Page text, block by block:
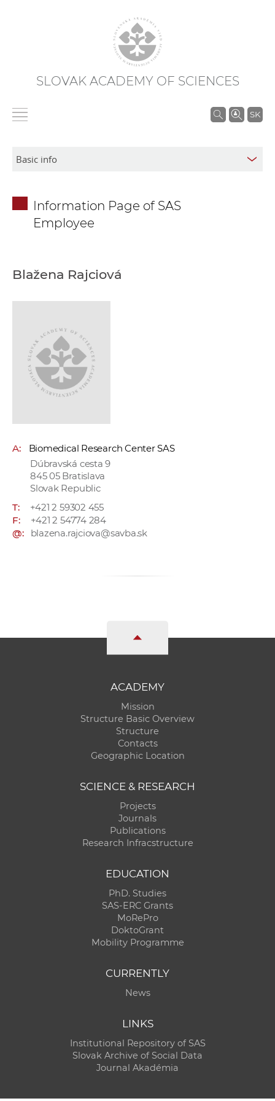
SLOVAK ACADEMY OF SCIENCES
SK
S
Information Page of SAS
Employee
Blažena Rajciová
A:
Biomedical Research Center SAS
Dúbravská cesta 9
845 05 Bratislava
Slovak Republic
T:
+421 2 59302 455
F:
+421 2 54774 284
@:
blazena.rajciova@savba.sk
ACADEMY
Mission
Structure Basic Overview
Structure
Contacts
Geographic Location
SCIENCE & RESEARCH
Projects
Journals
Publications
Research Infracstructure
EDUCATION
PhD. Studies
SAS-ERC Grants
MoRePro
DoktoGrant
Mobility Programme
CURRENTLY
News
LINKS
Institutional Repository of SAS
Slovak Archive of Social Data
Journal Akadémia